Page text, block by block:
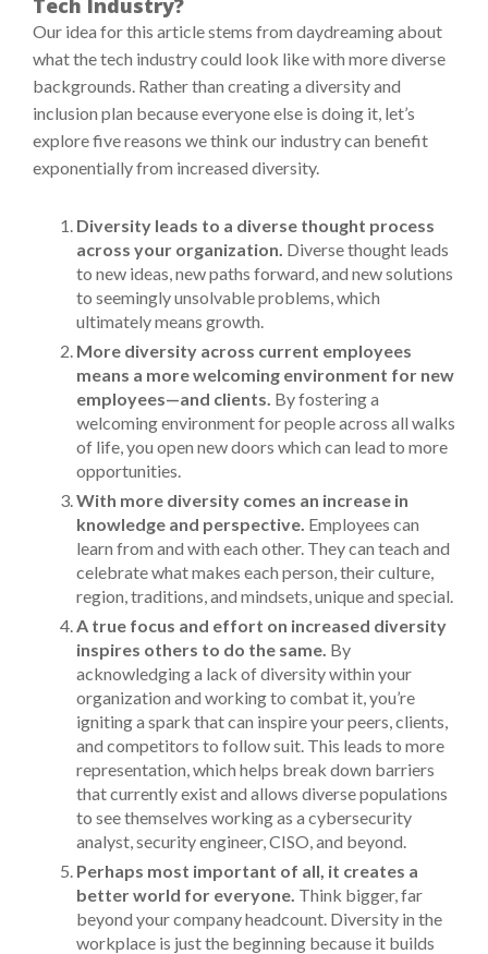
Tech Industry?
Our idea for this article stems from daydreaming about
what the tech industry could look like with more diverse
backgrounds. Rather than creating a diversity and
inclusion plan because everyone else is doing it, let’s
explore five reasons we think our industry can benefit
exponentially from increased diversity.
Diversity leads to a diverse thought process
across your organization. Diverse thought leads
to new ideas, new paths forward, and new solutions
to seemingly unsolvable problems, which
ultimately means growth.
More diversity across current employees
means a more welcoming environment for new
employees—and clients. By fostering a
welcoming environment for people across all walks
of life, you open new doors which can lead to more
opportunities.
With more diversity comes an increase in
knowledge and perspective. Employees can
learn from and with each other. They can teach and
celebrate what makes each person, their culture,
region, traditions, and mindsets, unique and special.
A true focus and effort on increased diversity
inspires others to do the same. By
acknowledging a lack of diversity within your
organization and working to combat it, you’re
igniting a spark that can inspire your peers, clients,
and competitors to follow suit. This leads to more
representation, which helps break down barriers
that currently exist and allows diverse populations
to see themselves working as a cybersecurity
analyst, security engineer, CISO, and beyond.
Perhaps most important of all, it creates a
better world for everyone. Think bigger, far
beyond your company headcount. Diversity in the
workplace is just the beginning because it builds